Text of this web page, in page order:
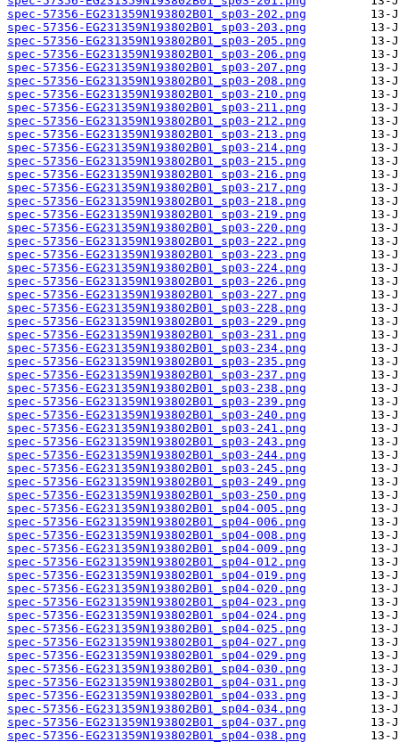
spec-57356-EG231359N193802B01_sp03-202.png
spec-57356-EG231359N193802B01_sp03-203.png
spec-57356-EG231359N193802B01_sp03-205.png
spec-57356-EG231359N193802B01_sp03-206.png
spec-57356-EG231359N193802B01_sp03-207.png
spec-57356-EG231359N193802B01_sp03-208.png
spec-57356-EG231359N193802B01_sp03-210.png
spec-57356-EG231359N193802B01_sp03-211.png
spec-57356-EG231359N193802B01_sp03-212.png
spec-57356-EG231359N193802B01_sp03-213.png
spec-57356-EG231359N193802B01_sp03-214.png
spec-57356-EG231359N193802B01_sp03-215.png
spec-57356-EG231359N193802B01_sp03-216.png
spec-57356-EG231359N193802B01_sp03-217.png
spec-57356-EG231359N193802B01_sp03-218.png
spec-57356-EG231359N193802B01_sp03-219.png
spec-57356-EG231359N193802B01_sp03-220.png
spec-57356-EG231359N193802B01_sp03-222.png
spec-57356-EG231359N193802B01_sp03-223.png
spec-57356-EG231359N193802B01_sp03-224.png
spec-57356-EG231359N193802B01_sp03-226.png
spec-57356-EG231359N193802B01_sp03-227.png
spec-57356-EG231359N193802B01_sp03-228.png
spec-57356-EG231359N193802B01_sp03-229.png
spec-57356-EG231359N193802B01_sp03-231.png
spec-57356-EG231359N193802B01_sp03-234.png
spec-57356-EG231359N193802B01_sp03-235.png
spec-57356-EG231359N193802B01_sp03-237.png
spec-57356-EG231359N193802B01_sp03-238.png
spec-57356-EG231359N193802B01_sp03-239.png
spec-57356-EG231359N193802B01_sp03-240.png
spec-57356-EG231359N193802B01_sp03-241.png
spec-57356-EG231359N193802B01_sp03-243.png
spec-57356-EG231359N193802B01_sp03-244.png
spec-57356-EG231359N193802B01_sp03-245.png
spec-57356-EG231359N193802B01_sp03-249.png
spec-57356-EG231359N193802B01_sp03-250.png
spec-57356-EG231359N193802B01_sp04-005.png
spec-57356-EG231359N193802B01_sp04-006.png
spec-57356-EG231359N193802B01_sp04-008.png
spec-57356-EG231359N193802B01_sp04-009.png
spec-57356-EG231359N193802B01_sp04-012.png
spec-57356-EG231359N193802B01_sp04-019.png
spec-57356-EG231359N193802B01_sp04-020.png
spec-57356-EG231359N193802B01_sp04-023.png
spec-57356-EG231359N193802B01_sp04-024.png
spec-57356-EG231359N193802B01_sp04-025.png
spec-57356-EG231359N193802B01_sp04-027.png
spec-57356-EG231359N193802B01_sp04-029.png
spec-57356-EG231359N193802B01_sp04-030.png
spec-57356-EG231359N193802B01_sp04-031.png
spec-57356-EG231359N193802B01_sp04-033.png
spec-57356-EG231359N193802B01_sp04-034.png
spec-57356-EG231359N193802B01_sp04-037.png
spec-57356-EG231359N193802B01_sp04-038.png